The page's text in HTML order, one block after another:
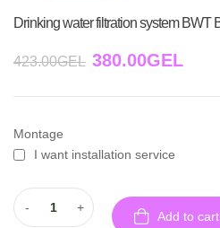
Drinking water filtration system
423.00GEL 380.00GEL
Montage
I want installation service
- +
Add to cart